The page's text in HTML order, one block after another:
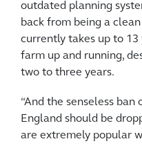
outdated planning
back from being a
currently takes up to 13
farm up and running,
two to three years.
“And the senseless
England should be
are extremely popular